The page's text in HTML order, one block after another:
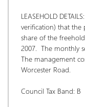
LEASEHOLD
verification) that the
share of the
2007.  The monthly
The management
Worcester Road.
Council Tax Band: B